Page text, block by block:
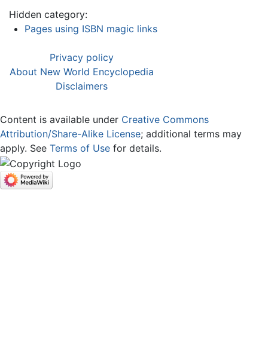
Hidden category:
Pages using ISBN magic links
Privacy policy
About New World Encyclopedia
Disclaimers
Content is available under Creative Commons
Attribution/Share-Alike License; additional terms may
apply. See Terms of Use for details.